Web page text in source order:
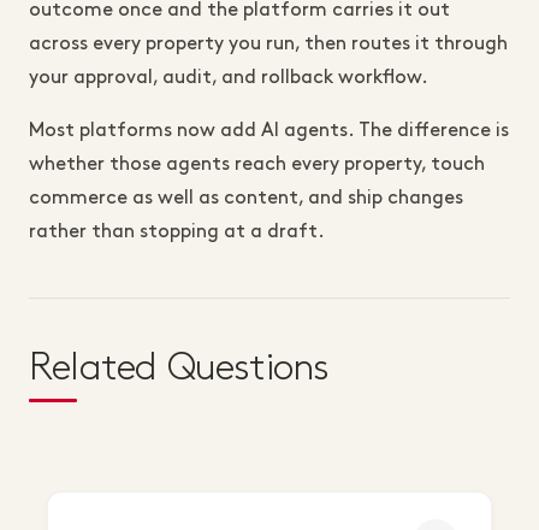
outcome once and the platform carries it out
across every property you run, then routes it through
your approval, audit, and rollback workflow.
Most platforms now add AI agents. The difference is
whether those agents reach every property, touch
commerce as well as content, and ship changes
rather than stopping at a draft.
Related Questions